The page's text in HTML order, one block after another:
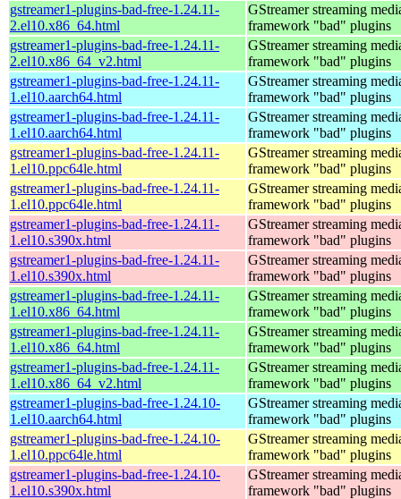
gstreamer1-plugins-bad-free-1.24.11-
2.el10.x86_64.html
GStreamer streaming
framework "bad" plugins
gstreamer1-plugins-bad-free-1.24.11-
2.el10.x86_64_v2.html
GStreamer streaming
framework "bad" plugins
gstreamer1-plugins-bad-free-1.24.11-
1.el10.aarch64.html
GStreamer streaming
framework "bad" plugins
gstreamer1-plugins-bad-free-1.24.11-
1.el10.aarch64.html
GStreamer streaming
framework "bad" plugins
gstreamer1-plugins-bad-free-1.24.11-
1.el10.ppc64le.html
GStreamer streaming
framework "bad" plugins
gstreamer1-plugins-bad-free-1.24.11-
1.el10.ppc64le.html
GStreamer streaming
framework "bad" plugins
gstreamer1-plugins-bad-free-1.24.11-
1.el10.s390x.html
GStreamer streaming
framework "bad" plugins
gstreamer1-plugins-bad-free-1.24.11-
1.el10.s390x.html
GStreamer streaming
framework "bad" plugins
gstreamer1-plugins-bad-free-1.24.11-
1.el10.x86_64.html
GStreamer streaming
framework "bad" plugins
gstreamer1-plugins-bad-free-1.24.11-
1.el10.x86_64.html
GStreamer streaming
framework "bad" plugins
gstreamer1-plugins-bad-free-1.24.11-
1.el10.x86_64_v2.html
GStreamer streaming
framework "bad" plugins
gstreamer1-plugins-bad-free-1.24.10-
1.el10.aarch64.html
GStreamer streaming
framework "bad" plugins
gstreamer1-plugins-bad-free-1.24.10-
1.el10.ppc64le.html
GStreamer streaming
framework "bad" plugins
gstreamer1-plugins-bad-free-1.24.10-
1.el10.s390x.html
GStreamer streaming
framework "bad" plugins